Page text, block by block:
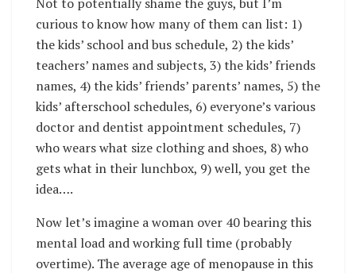
curious to know how many of them can list: 1)
the kids’ school and bus schedule, 2) the kids’
teachers’ names and subjects, 3) the kids’ friends
names, 4) the kids’ friends’ parents’ names, 5) the
kids’ afterschool schedules, 6) everyone’s various
doctor and dentist appointment schedules, 7)
who wears what size clothing and shoes, 8) who
gets what in their lunchbox, 9) well, you get the
idea….
Now let’s imagine a woman over 40 bearing this
mental load and working full time (probably
overtime). The average age of menopause in this